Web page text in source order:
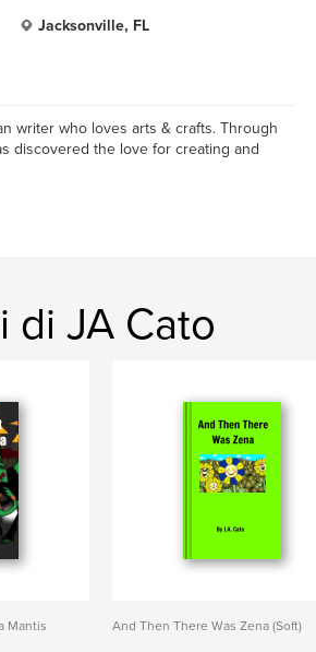
Jacksonville, FL
writer who loves arts & crafts. Through
discovered the love for creating and
di JA Cato
Mantis
And Then There Was Zena (Soft)